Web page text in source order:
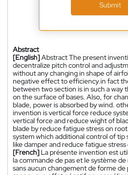
Submit
Abstract
[English]Abstract The present
decentralize pitch control and
without any changing in shape of
negative effect to efficiency.in fact
between two section is in such a way
on the surface of bases. Also, for
blade, power is absorbed by wind.
invention is vertical force reduce
vertical force and reduce wight of
blade by reduce fatigue stress on
system which additional control of tip
like damper and reduce fatigue
[French] La présente invention est
la commande de pas et le système
sans aucun changement de forme